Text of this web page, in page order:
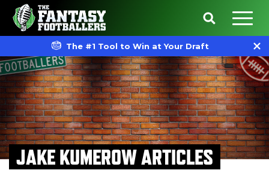
The #1 Tool to Win at Your Draft
JAKE KUMEROW ARTICLES